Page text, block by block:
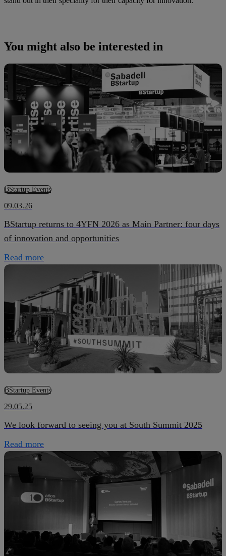
You might also be interested in
BStartup Events
09.03.26
BStartup returns to 4YFN 2026 as Main Partner: four days
of innovation and opportunities
Read more
BStartup Events
29.05.25
We look forward to seeing you at South Summit 2025
Read more